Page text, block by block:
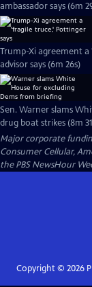
ambassador says (6m
Trump-Xi agreement
advisor says (6m 26s)
Sen. Warner slams
drug boat strikes (8m
Major corporate
Consumer Cellular,
the PBS NewsHour
Copyright © 2026